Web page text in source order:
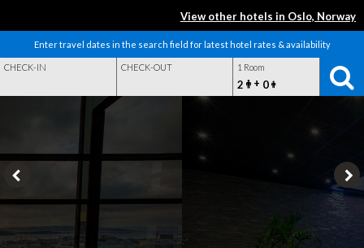
View other hotels in Oslo, Norway
Enter travel dates in the search field for latest hotel rates & availability
CHECK-IN CHECK-OUT 1 Room
2 + 0